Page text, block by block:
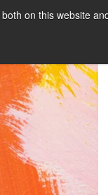
on this website